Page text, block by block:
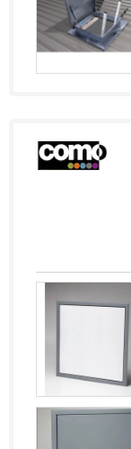
Kenya
Kiribati
Kuwait
Lebanon
Lesotho
Liechtenstein
Lithuania